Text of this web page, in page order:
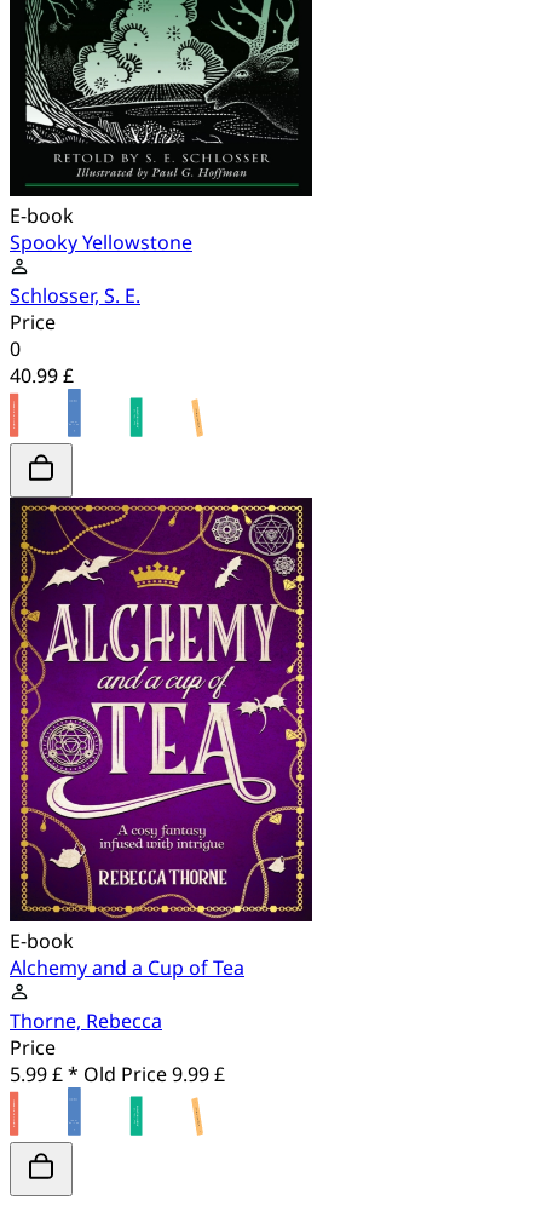
E-book
Spooky Yellowstone
Schlosser, S. E.
Price
0
40.99 £
E-book
Alchemy and a Cup of Tea
Thorne, Rebecca
Price
5.99 £ * Old Price9.99 £